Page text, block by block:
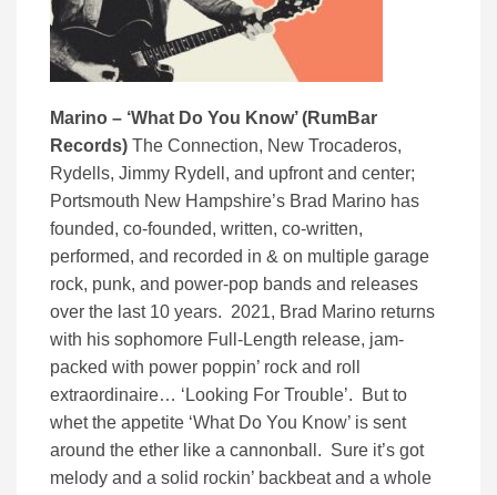
Marino – ‘What Do You Know’ (RumBar
Records) The Connection, New Trocaderos,
Rydells, Jimmy Rydell, and upfront and center;
Portsmouth New Hampshire’s Brad Marino has
founded, co-founded, written, co-written,
performed, and recorded in & on multiple garage
rock, punk, and power-pop bands and releases
over the last 10 years. 2021, Brad Marino returns
with his sophomore Full-Length release, jam-
packed with power poppin’ rock and roll
extraordinaire… ‘Looking For Trouble’. But to
whet the appetite ‘What Do You Know’ is sent
around the ether like a cannonball. Sure it’s got
melody and a solid rockin’ backbeat and a whole